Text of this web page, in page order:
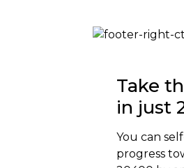
Take
in just
You can
progress